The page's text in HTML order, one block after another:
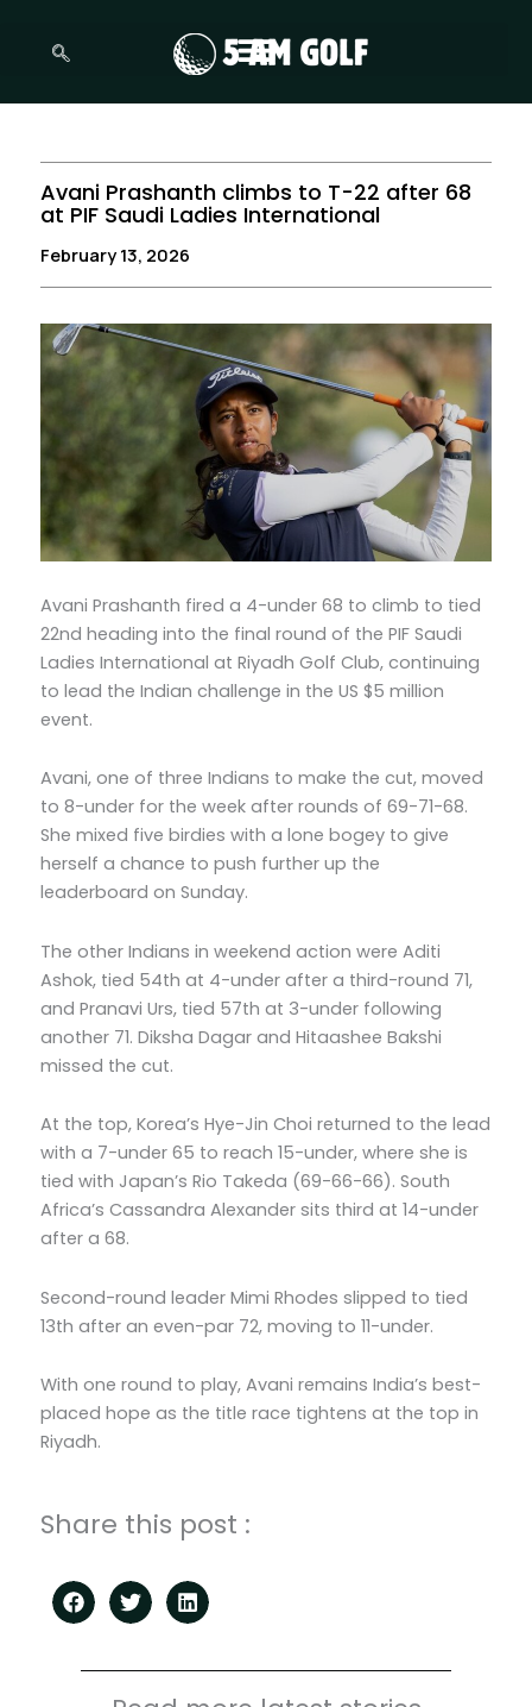
Avani Prashanth climbs to T-22 after 68
at PIF Saudi Ladies International
February 13, 2026
Avani Prashanth fired a 4-under 68 to climb to tied
22nd heading into the final round of the PIF Saudi
Ladies International at Riyadh Golf Club, continuing
to lead the Indian challenge in the US $5 million
event.
Avani, one of three Indians to make the cut, moved
to 8-under for the week after rounds of 69-71-68.
She mixed five birdies with a lone bogey to give
herself a chance to push further up the
leaderboard on Sunday.
The other Indians in weekend action were Aditi
Ashok, tied 54th at 4-under after a third-round 71,
and Pranavi Urs, tied 57th at 3-under following
another 71. Diksha Dagar and Hitaashee Bakshi
missed the cut.
At the top, Korea’s Hye-Jin Choi returned to the lead
with a 7-under 65 to reach 15-under, where she is
tied with Japan’s Rio Takeda (69-66-66). South
Africa’s Cassandra Alexander sits third at 14-under
after a 68.
Second-round leader Mimi Rhodes slipped to tied
13th after an even-par 72, moving to 11-under.
With one round to play, Avani remains India’s best-
placed hope as the title race tightens at the top in
Riyadh.
Share this post :